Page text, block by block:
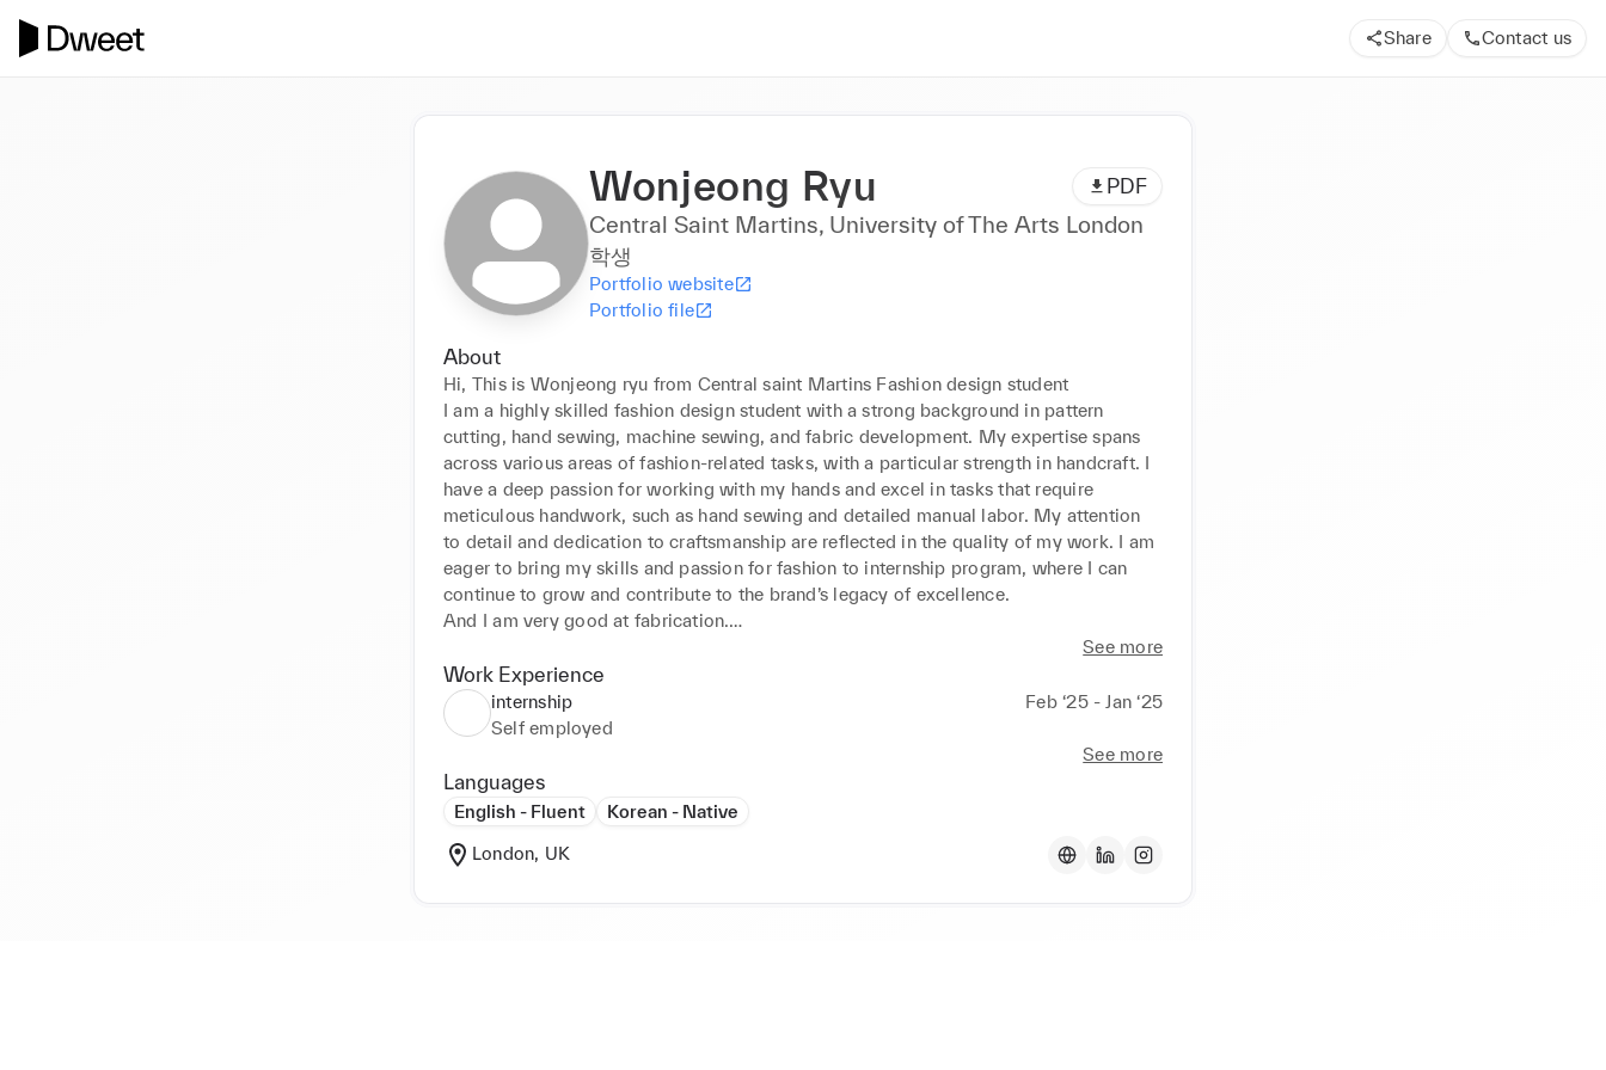
Share Contact us
Wonjeong Ryu PDF
Central Saint Martins, University of The Arts London
학생
Portfolio website
Portfolio file
About
Hi, This is Wonjeong ryu from Central saint Martins Fashion design student
I am a highly skilled fashion design student with a strong background in pattern
cutting, hand sewing, machine sewing, and fabric development. My expertise spans
across various areas of fashion-related tasks, with a particular strength in handcraft. I
have a deep passion for working with my hands and excel in tasks that require
meticulous handwork, such as hand sewing and detailed manual labor. My attention
to detail and dedication to craftsmanship are reflected in the quality of my work. I am
eager to bring my skills and passion for fashion to internship program, where I can
continue to grow and contribute to the brand’s legacy of excellence.
And I am very good at fabrication.
This is my website for my garments
And this is my Instagram https://www.instagram.com/barbieinhyeong/
Best Regards,
See more
Work Experience
internship
Feb ‘25 - Jan ‘25
Self employed
See more
Languages
English - Fluent Korean - Native
London, UK